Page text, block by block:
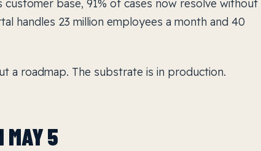
base, 91% of cases now resolve without
handles 23 million employees a month and 40
a roadmap. The substrate is in production.
MAY 5